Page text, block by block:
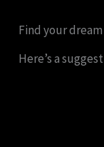
Find your
Here’s a